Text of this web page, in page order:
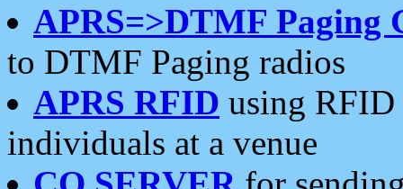
APRS=>DTMF Paging
to DTMF Paging radios
APRS RFID using RFID
individuals at a venue